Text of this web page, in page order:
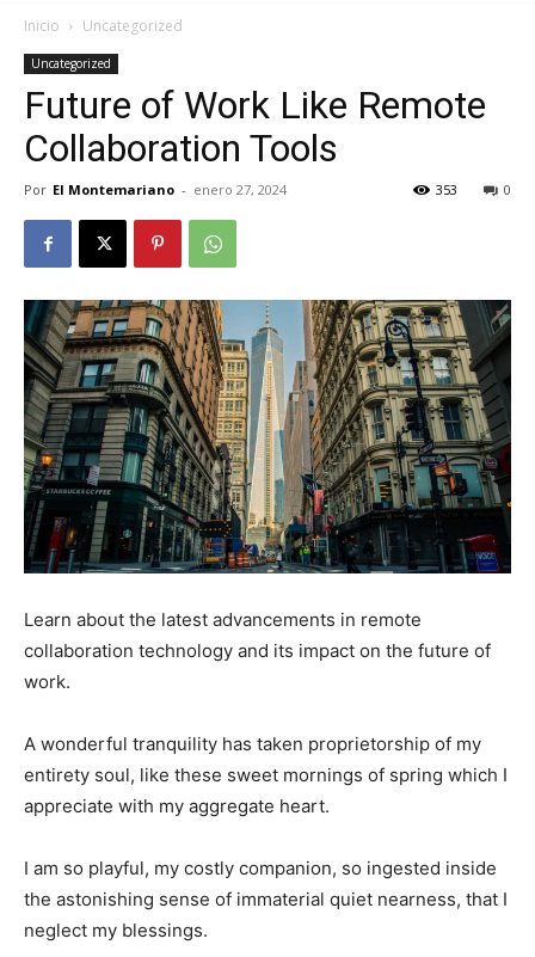
Inicio Uncategorized
Uncategorized
Future of Work Like Remote
Collaboration Tools
Por El Montemariano - enero 27, 2024 0
353
Learn about the latest advancements in remote
collaboration technology and its impact on the future of
work.
A wonderful tranquility has taken proprietorship of my
entirety soul, like these sweet mornings of spring which I
appreciate with my aggregate heart.
I am so playful, my costly companion, so ingested inside
the astonishing sense of immaterial quiet nearness, that I
neglect my blessings.